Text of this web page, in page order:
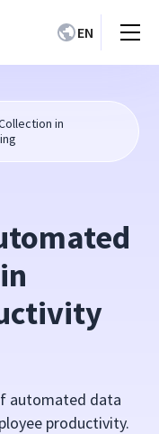
EN
in
automated data
productivity.